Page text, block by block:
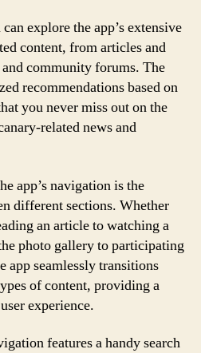
explore the app’s extensive
content, from articles and
community forums. The
recommendations based on
you never miss out on the
related news and
app’s navigation is the
different sections. Whether
an article to watching a
photo gallery to participating
app seamlessly transitions
of content, providing a
experience.
features a handy search